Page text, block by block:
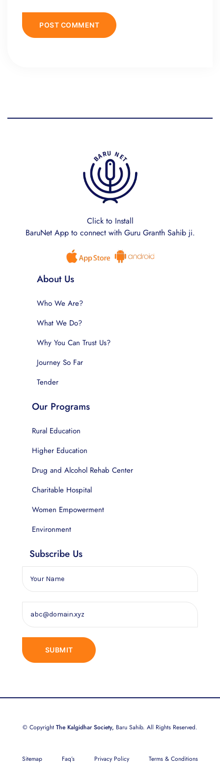
Click to Install
BaruNet App to connect with Guru Granth Sahib ji.
About Us
Who We Are?
What We Do?
Why You Can Trust Us?
Journey So Far
Tender
Our Programs
Rural Education
Higher Education
Drug and Alcohol Rehab Center
Charitable Hospital
Women Empowerment
Environment
Subscribe Us
© Copyright The Kalgidhar Society, Baru Sahib. All Rights Reserved.
Sitemap Faq’s Privacy Policy Terms & Conditions